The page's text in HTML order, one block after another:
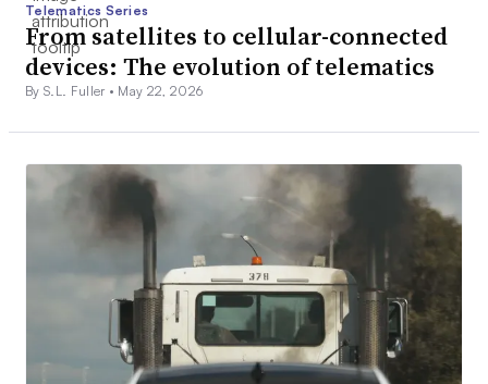
Telematics Series
From satellites to cellular-connected
devices: The evolution of telematics
By S.L. Fuller • May 22, 2026